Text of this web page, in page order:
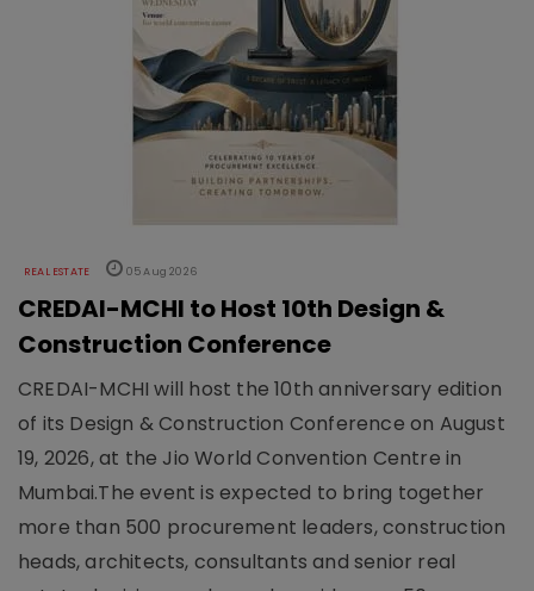
REAL ESTATE 05 Aug 2026
CREDAI-MCHI to Host 10th Design &
Construction Conference
CREDAI-MCHI will host the 10th anniversary edition
of its Design & Construction Conference on August
19, 2026, at the Jio World Convention Centre in
Mumbai.The event is expected to bring together
more than 500 procurement leaders, construction
heads, architects, consultants and senior real